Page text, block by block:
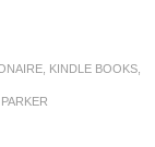
KINDLE BOOKS